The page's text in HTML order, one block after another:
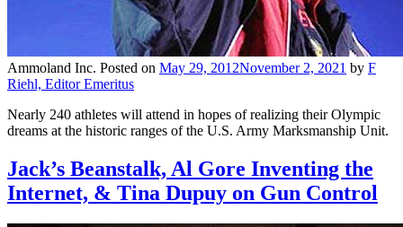
Ammoland Inc. Posted on May 29, 2012November 2, 2021 by F
Riehl, Editor Emeritus
Nearly 240 athletes will attend in hopes of realizing their Olympic
dreams at the historic ranges of the U.S. Army Marksmanship Unit.
Jack’s Beanstalk, Al Gore Inventing the
Internet, & Tina Dupuy on Gun Control